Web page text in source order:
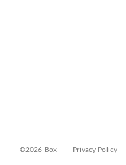
©2026 Box Privacy Policy